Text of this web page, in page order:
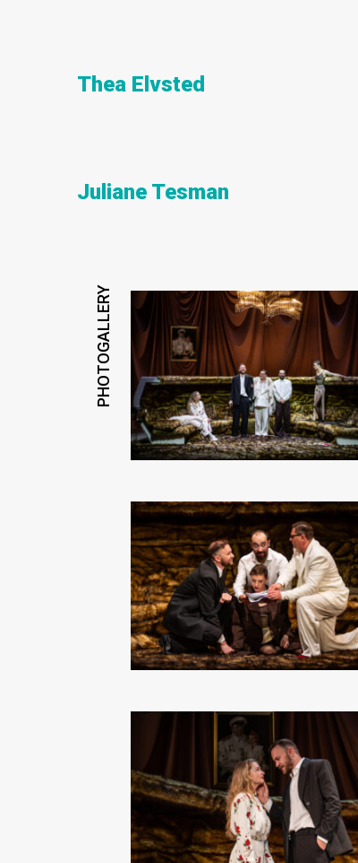
Thea Elvsted
Juliane Tesman
PHOTOGALLERY